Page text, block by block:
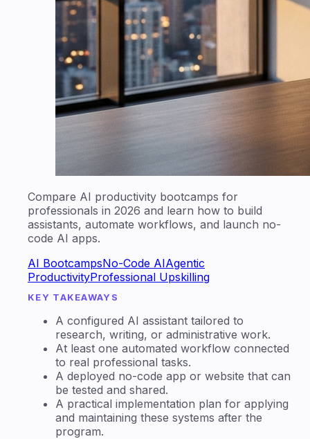
Compare AI productivity bootcamps for
professionals in 2026 and learn how to build
assistants, automate workflows, and launch no-
code AI apps.
AI BootcampsNo-Code AIAgentic
ProductivityProfessional Upskilling
KEY TAKEAWAYS
A configured AI assistant tailored to
research, writing, or administrative work.
At least one automated workflow connected
to real professional tasks.
A deployed no-code app or website that can
be tested and shared.
A practical implementation plan for applying
and maintaining these systems after the
program.